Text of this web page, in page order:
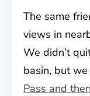
The same
views in
We didn’t
basin, but
Pass and